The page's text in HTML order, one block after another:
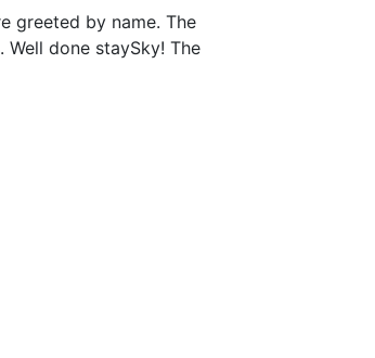
greeted by name. The
done staySky! The